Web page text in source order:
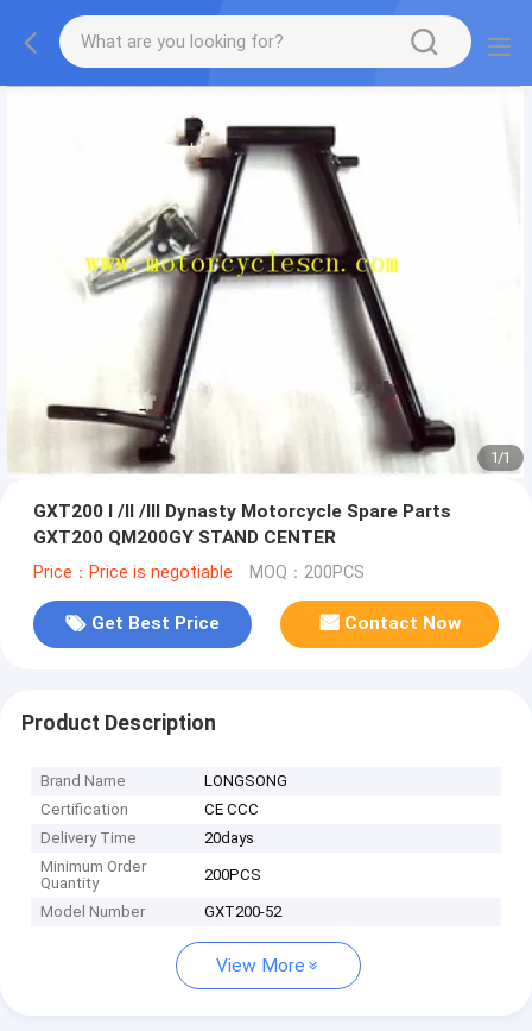
1/1
GXT200 I /II /III Dynasty Motorcycle Spare Parts
GXT200 QM200GY STAND CENTER
Price：Price is negotiable MOQ：200PCS
Get Best Price Contact Now
Product Description
Brand Name
LONGSONG
Certification
CE CCC
Delivery Time
20days
Minimum Order
Quantity
200PCS
Model Number GXT200-52
View More